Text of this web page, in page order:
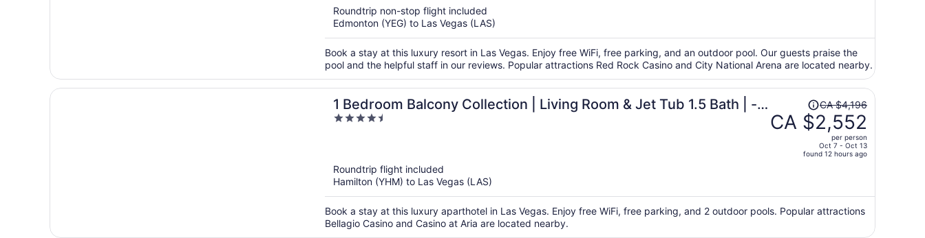
5
CA $1,129
per
person
Roundtrip non-stop flight included
Edmonton (YEG) to Las Vegas (LAS)
Book a stay at this luxury resort in Las Vegas. Enjoy free WiFi, free parking, and an outdoor pool. Our guests praise the
pool and the helpful staff in our reviews. Popular attractions Red Rock Casino and City National Arena are located nearby.
1 Bedroom Balcony Collection | Living Room & Jet Tub 1.5 Bath | -
StripSuite Palms Place Hotel Resort & Casino - NO RESORT FEE
4.5
was
CA $4,196,
per
person
CA $4,196
CA $2,552
per person
Oct 7 - Oct 13
found 12 hours ago
Roundtrip flight included
Hamilton (YHM) to Las Vegas (LAS)
Book a stay at this luxury aparthotel in Las Vegas. Enjoy free WiFi, free parking, and 2 outdoor pools. Popular attractions
Bellagio Casino and Casino at Aria are located nearby.